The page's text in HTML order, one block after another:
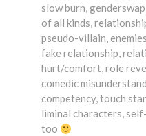
slow burn,
of all kinds,
pseudo-villain,
fake relationship,
hurt/comfort, role
comedic
competency, touch
liminal characters,
too